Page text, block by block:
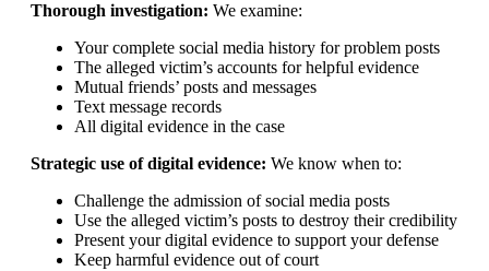
Thorough investigation: We examine:
Your complete social media history for problem posts
The alleged victim’s accounts for helpful evidence
Mutual friends’ posts and messages
Text message records
All digital evidence in the case
Strategic use of digital evidence: We know when to:
Challenge the admission of social media posts
Use the alleged victim’s posts to destroy their credibility
Present your digital evidence to support your defense
Keep harmful evidence out of court